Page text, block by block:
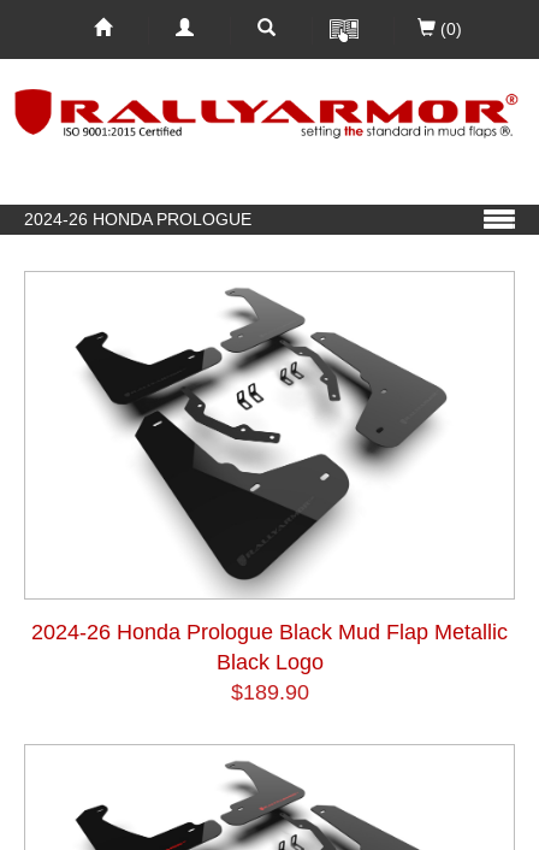
(0)
2024-26 HONDA PROLOGUE
2024-26 Honda Prologue Black Mud Flap Metallic
Black Logo
$189.90